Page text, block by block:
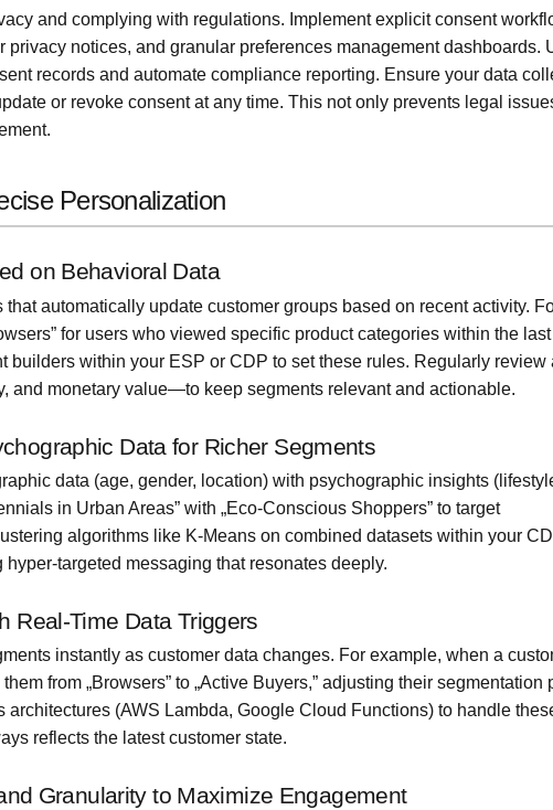
and complying with regulations. Implement explicit consent
notices, and granular preferences management dashboards.
records and automate compliance reporting. Ensure your data
or revoke consent at any time. This not only prevents legal
Personalization
on Behavioral Data
automatically update customer groups based on recent activity.
for users who viewed specific product categories within the
builders within your ESP or CDP to set these rules. Regularly review
and monetary value—to keep segments relevant and actionable.
Data for Richer Segments
data (age, gender, location) with psychographic insights
in Urban Areas” with „Eco-Conscious Shoppers” to target
algorithms like K-Means on combined datasets within your
targeted messaging that resonates deeply.
Real-Time Data Triggers
instantly as customer data changes. For example, when a
from „Browsers” to „Active Buyers,” adjusting their segmentation
(AWS Lambda, Google Cloud Functions) to handle
reflects the latest customer state.
Granularity to Maximize Engagement